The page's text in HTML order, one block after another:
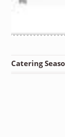
Catering